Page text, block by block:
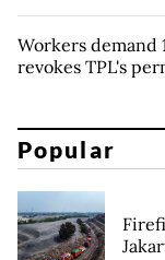
Workers demand
revokes TPL's
Popular